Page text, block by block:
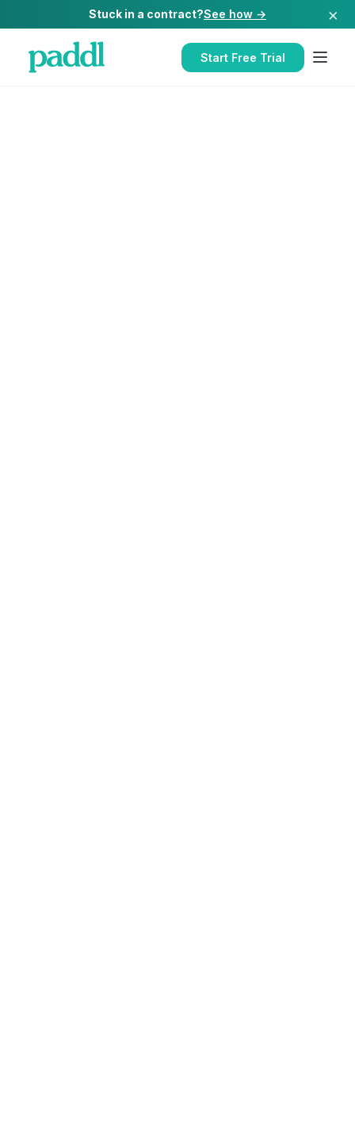
Stuck in a contract?See how → ×
Start Free Trial